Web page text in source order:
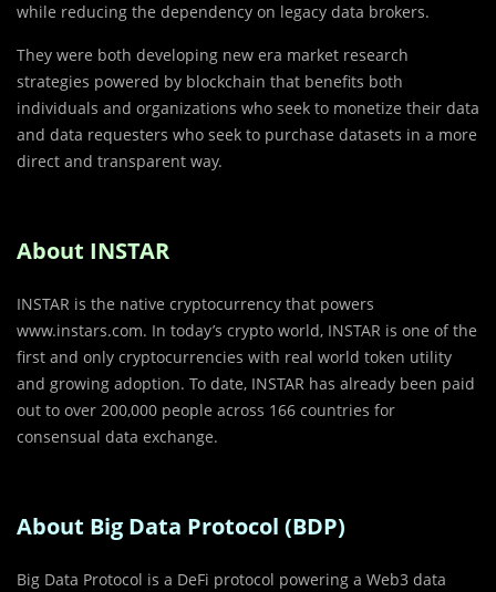
while reducing the dependency on legacy data brokers.
They were both developing new era market research
strategies powered by blockchain that benefits both
individuals and organizations who seek to monetize their data
and data requesters who seek to purchase datasets in a more
direct and transparent way.
About INSTAR
INSTAR is the native cryptocurrency that powers
www.instars.com. In today’s crypto world, INSTAR is one of the
first and only cryptocurrencies with real world token utility
and growing adoption. To date, INSTAR has already been paid
out to over 200,000 people across 166 countries for
consensual data exchange.
About Big Data Protocol (BDP)
Big Data Protocol is a DeFi protocol powering a Web3 data